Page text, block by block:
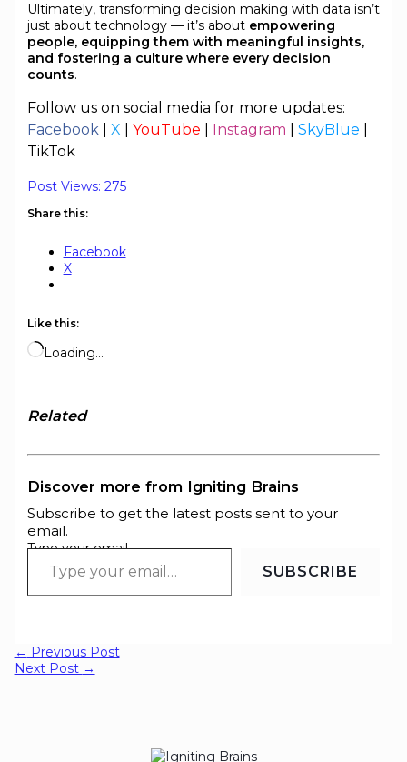
Ultimately, transforming decision making with data isn’t
just about technology — it’s about empowering
people, equipping them with meaningful insights,
and fostering a culture where every decision
counts.
Follow us on social media for more updates:
Facebook| X YouTube Instagram SkyBlue
TikTok
Post Views: 275
Share this:
Facebook
X
Like this:
Loading…
Related
Discover more from Igniting Brains
Subscribe to get the latest posts sent to your
email.
Type your email…
SUBSCRIBE
← Previous Post
Next Post →